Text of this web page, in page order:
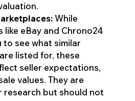
While
like eBay and Chrono24
to see what similar
listed for, these
seller expectations,
values. They are
research but should not